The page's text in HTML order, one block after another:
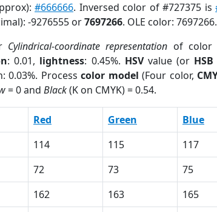
#666666. Inversed color of #727375 is
-9276555 or7697266. OLE color: 7697266.
Cylindrical-coordinate representation of color
: 0.01, lightness: 0.45%. HSVvalue (or HSB
0.03%. Processcolor model (Four color,
= 0 and Black(K on CMYK) = 0.54.
Red Green Blue
114 115 117
72 73 75
162 163 165